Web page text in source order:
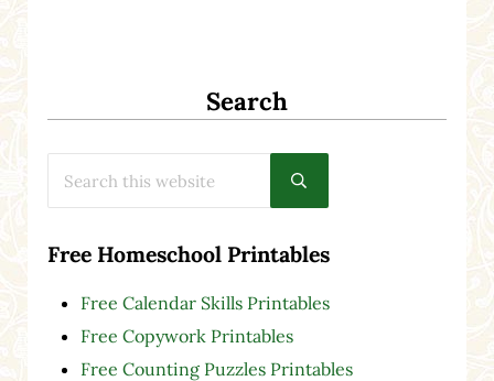
Search
Submit search
Free Homeschool Printables
Free Calendar Skills Printables
Free Copywork Printables
Free Counting Puzzles Printables